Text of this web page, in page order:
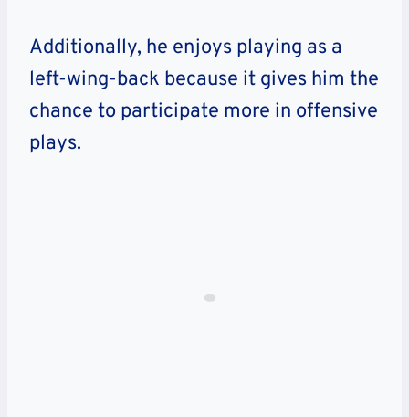
Additionally, he enjoys playing as a
left-wing-back because it gives him the
chance to participate more in offensive
plays.